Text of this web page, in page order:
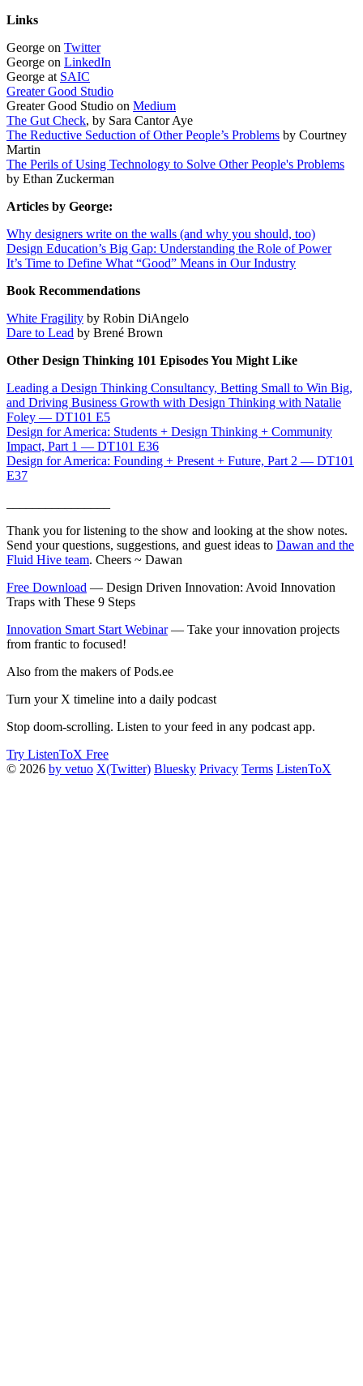
Links
George on Twitter
George on LinkedIn
George at SAIC
Greater Good Studio
Greater Good Studio on Medium
The Gut Check, by Sara Cantor Aye
The Reductive Seduction of Other People’s Problems by Courtney
Martin
The Perils of Using Technology to Solve Other People's Problems
by Ethan Zuckerman
Articles by George:
Why designers write on the walls (and why you should, too)
Design Education’s Big Gap: Understanding the Role of Power
It’s Time to Define What “Good” Means in Our Industry
Book Recommendations
White Fragility by Robin DiAngelo
Dare to Lead by Brené Brown
Other Design Thinking 101 Episodes You Might Like
Leading a Design Thinking Consultancy, Betting Small to Win Big,
and Driving Business Growth with Design Thinking with Natalie
Foley — DT101 E5
Design for America: Students + Design Thinking + Community
Impact, Part 1 — DT101 E36
Design for America: Founding + Present + Future, Part 2 — DT101
E37
Thank you for listening to the show and looking at the show notes.
Send your questions, suggestions, and guest ideas to Dawan and the
Fluid Hive team. Cheers ~ Dawan
Free Download — Design Driven Innovation: Avoid Innovation
Traps with These 9 Steps
Innovation Smart Start Webinar — Take your innovation projects
from frantic to focused!
Also from the makers of Pods.ee
Turn your X timeline into a daily podcast
Stop doom-scrolling. Listen to your feed in any podcast app.
Try ListenToX Free
© 2026 by vetuo X(Twitter) Bluesky Privacy Terms ListenToX